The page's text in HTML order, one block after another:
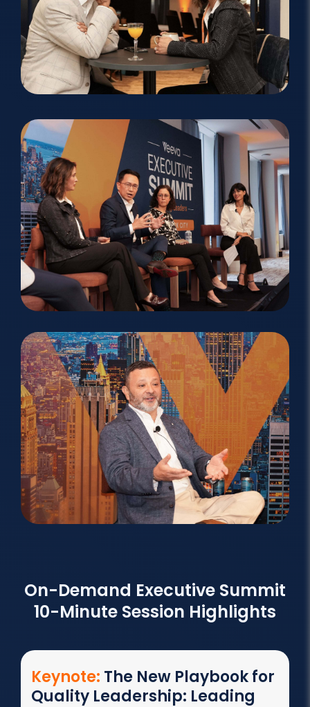
On-Demand Executive Summit
10-Minute Session Highlights
Keynote: The New Playbook for
Quality Leadership: Leading